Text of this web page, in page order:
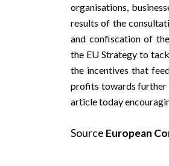
organisations,
results of the
and confiscation of
the EU Strategy to
the incentives that
profits towards further
articletoday
Source European